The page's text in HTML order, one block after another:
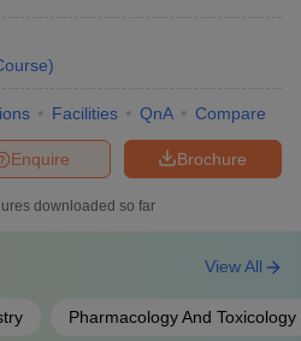
)
Facilities QnA Compare
Brochure
Enquire
downloaded so far
Pharmacology And Toxicology
View All